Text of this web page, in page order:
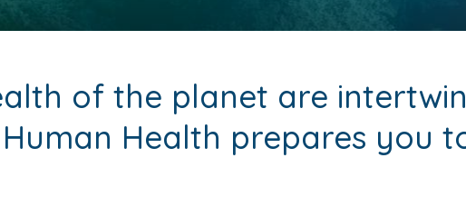
of the planet are
Health prepares you